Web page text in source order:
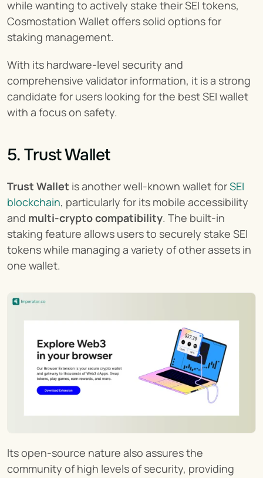
while wanting to actively stake their SEI tokens,
Cosmostation Wallet offers solid options for
staking management.
With its hardware-level security and
comprehensive validator information, it is a strong
candidate for users looking for the best SEI wallet
with a focus on safety.
5. Trust Wallet
Trust Wallet is another well-known wallet for SEI
blockchain, particularly for its mobile accessibility
and multi-crypto compatibility. The built-in
staking feature allows users to securely stake SEI
tokens while managing a variety of other assets in
one wallet.
Its open-source nature also assures the
community of high levels of security, providing